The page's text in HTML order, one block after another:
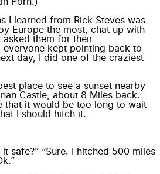
I learned from Rick Steves was
Europe the most, chat up with
asked them for their
everyone kept pointing back to
day, I did one of the craziest
place to see a sunset nearby
Castle, about 8 Miles back.
that it would be too long to wait
I should hitch it.
it safe?” “Sure. I hitched 500 miles